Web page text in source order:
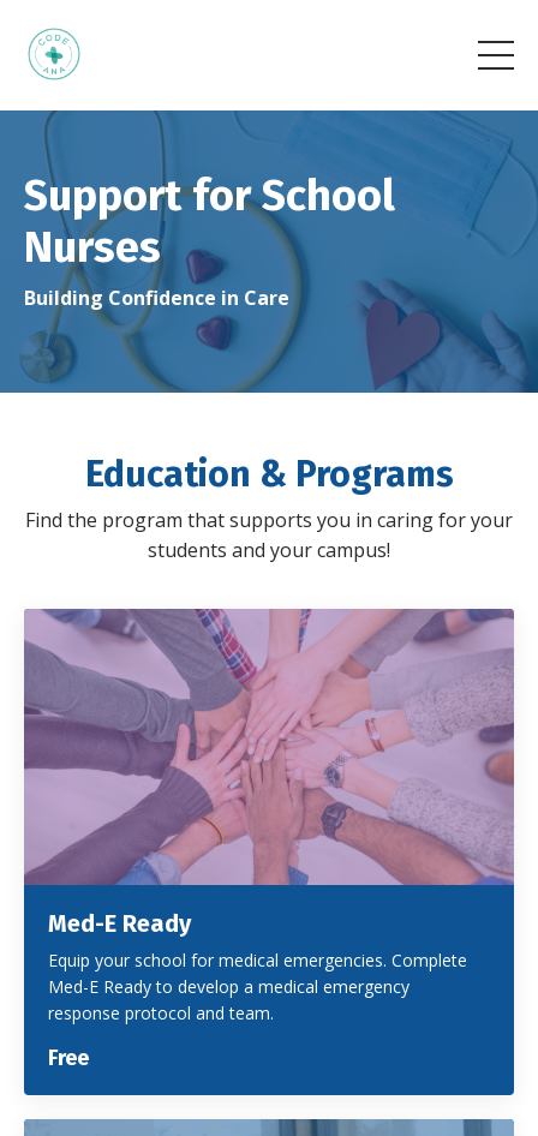
Support for School
Nurses
Building Confidence in Care
Education & Programs
Find the program that supports you in caring for your
students and your campus!
Med-E Ready
Equip your school for medical emergencies. Complete
Med-E Ready to develop a medical emergency
response protocol and team.
Free